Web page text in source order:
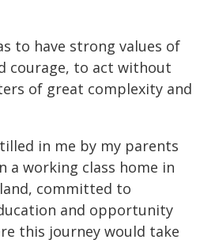
to have strong values of
courage, to act without
of great complexity and
in me by my parents
a working class home in
committed to
and opportunity
this journey would take